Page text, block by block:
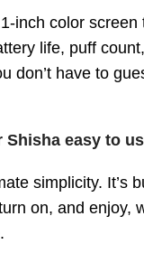
inch color screen
life, puff
don’t have to
Shisha easy to
simplicity. It’s
on, and enjoy,